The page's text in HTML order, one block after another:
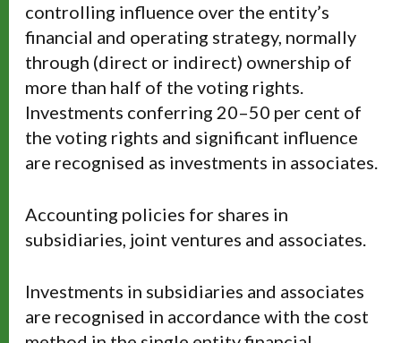
controlling influence over the entity’s
financial and operating strategy, normally
through (direct or indirect) ownership of
more than half of the voting rights.
Investments conferring 20–50 per cent of
the voting rights and significant influence
are recognised as investments in associates.
Accounting policies for shares in
subsidiaries, joint ventures and associates.
Investments in subsidiaries and associates
are recognised in accordance with the cost